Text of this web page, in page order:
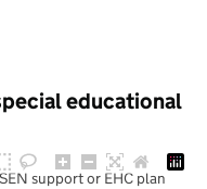
educational
support or EHC plan